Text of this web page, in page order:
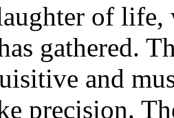
of
gathered.
and
precision.